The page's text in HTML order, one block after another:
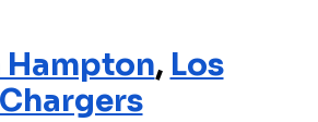
Hampton, Los